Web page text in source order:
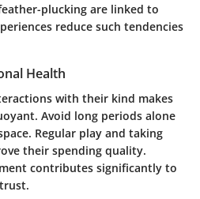
plucking are linked to
reduce such tendencies
Health
with their kind makes
Avoid long periods alone
Regular play and taking
their spending quality.
contributes significantly to